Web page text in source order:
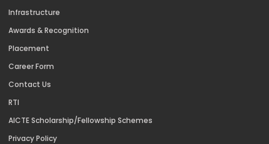
Infrastructure
Awards & Recognition
Placement
Career Form
Contact Us
RTI
AICTE Scholarship/Fellowship Schemes
Privacy Policy